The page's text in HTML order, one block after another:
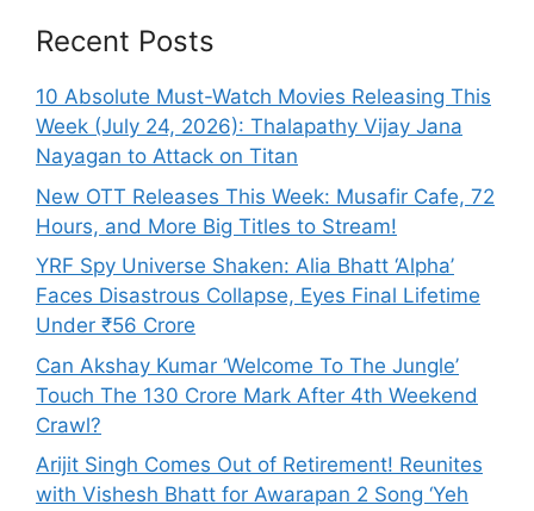
Recent Posts
10 Absolute Must-Watch Movies Releasing This
Week (July 24, 2026): Thalapathy Vijay Jana
Nayagan to Attack on Titan
New OTT Releases This Week: Musafir Cafe, 72
Hours, and More Big Titles to Stream!
YRF Spy Universe Shaken: Alia Bhatt ‘Alpha’
Faces Disastrous Collapse, Eyes Final Lifetime
Under ₹56 Crore
Can Akshay Kumar ‘Welcome To The Jungle’
Touch The 130 Crore Mark After 4th Weekend
Crawl?
Arijit Singh Comes Out of Retirement! Reunites
with Vishesh Bhatt for Awarapan 2 Song ‘Yeh